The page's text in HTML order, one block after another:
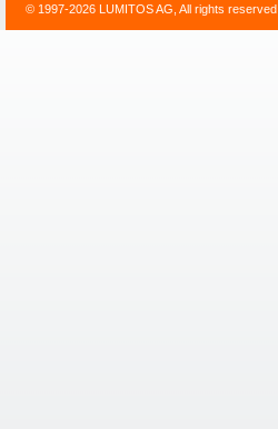
© 1997-2026 LUMITOS AG, All rights reserved